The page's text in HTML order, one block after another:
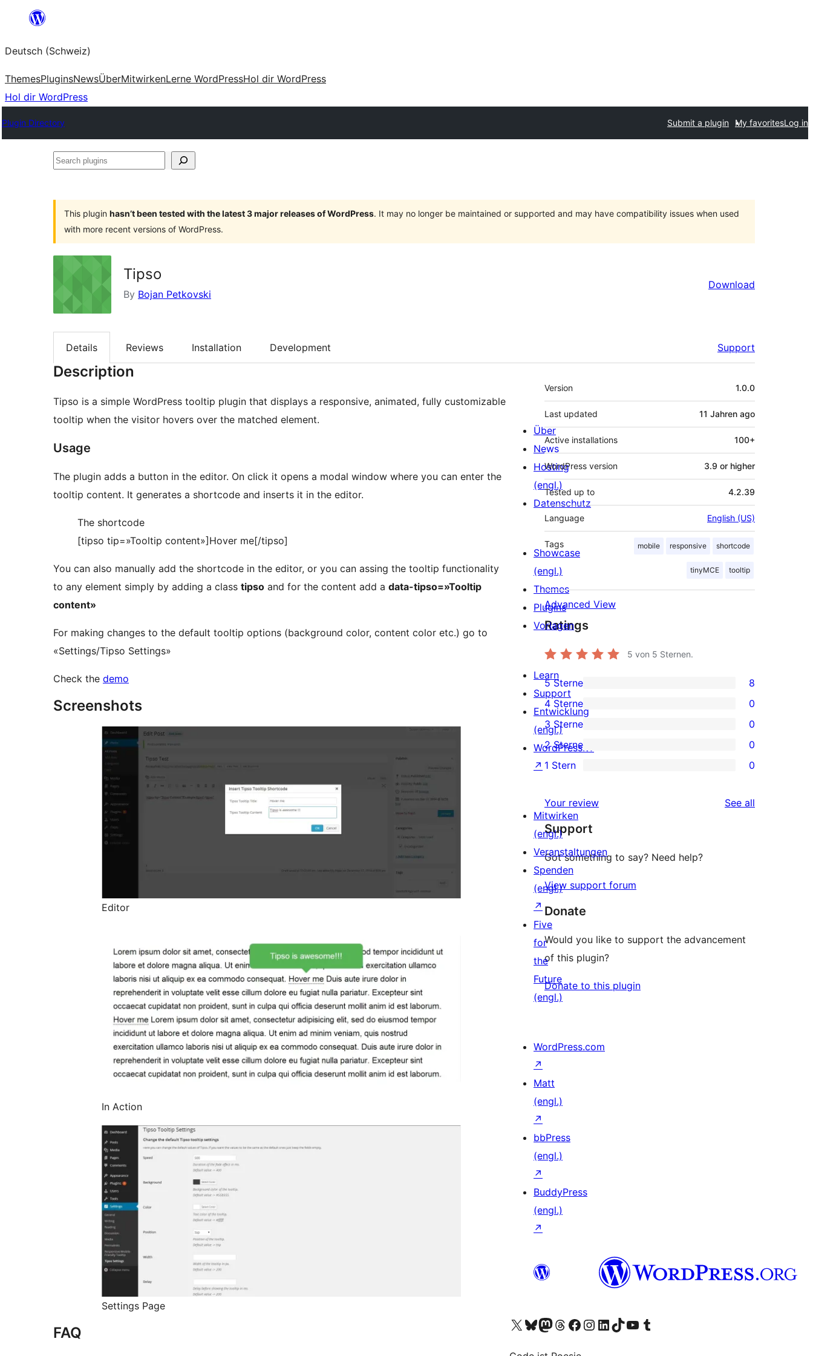
springen
Deutsch (Schweiz)
ThemesPluginsNewsÜberMitwirkenLerne WordPressHol dir WordPress
Hol dir WordPress
Plugin Directory Submit a plugin My favoritesLog in
Search
This plugin hasn’t been tested with the latest 3 major releases of WordPress. It may no longer be maintained or supported and may have compatibility issues when used
with more recent versions of WordPress.
Tipso
By Bojan Petkovski
Download
Details Reviews Installation Development Support
Description
Tipso is a simple WordPress tooltip plugin that displays a responsive, animated, fully customizable
tooltip when the visitor hovers over the matched element.
Usage
The plugin adds a button in the editor. On click it opens a modal window where you can enter the
tooltip content. It generates a shortcode and inserts it in the editor.
The shortcode
[tipso tip=»Tooltip content»]Hover me[/tipso]
You can also manually add the shortcode in the editor, or you can assing the tooltip functionality
to any element simply by adding a class tipso and for the content add a data-tipso=»Tooltip
content»
For making changes to the default tooltip options (background color, content color etc.) go to
«Settings/Tipso Settings»
Check the demo
Screenshots
Editor
In Action
Settings Page
FAQ
Meta
Version 1.0.0
Last updated 11 Jahren ago
Active installations 100+
WordPress version 3.9 or higher
Tested up to 4.2.39
Language English (US)
Tags mobile responsive shortcode
tinyMCE tooltip
Advanced View
Ratings
5 von 5 Sternen.
8
5-
Sterne-
Rezensionen
5 Sterne 8
0
4-
Sterne-
Rezensionen
4 Sterne 0
0
3-
Sterne-
3 Sterne 0
0
2-
Rezensionen
2 Sterne 0
Sterne-
Rezensionen
1 Stern 0
Your review See all
Support
Got something to say? Need help?
View support forum
Donate
Would you like to support the advancement
of this plugin?
Donate to this plugin
Über
News
Hosting
(engl.)
Datenschutz
Showcase
(engl.)
Themes
Plugins
Vorlagen
Learn
Support
Entwicklung
(engl.)
WordPress.tv
↗
Mitwirken
(engl.)
Veranstaltungen
Spenden
(engl.)
↗
Five
for
the
Future
(engl.)
WordPress.com
↗
Matt
(engl.)
↗
bbPress
(engl.)
↗
BuddyPress
(engl.)
↗
Das X-Konto (früher Twitter) von WordPress.org besuchen
Das Bluesky-Konto von WordPress.org besuchen
Das Mastodon-Konto von WordPress.org besuchen
Das Threads-Konto von WordPress.org besuchen
Die Facebook-Seite von WordPress.org besuchen
Das Instagram-Konto von WordPress.org besuchen
Das LinkedIn-Konto von WordPress.org besuchen
Das TikTok-Konto von WordPress.org besuchen
Den YouTube-Kanal von WordPress.org besuchen
Das Tumblr-Konto von WordPress.org besuchen